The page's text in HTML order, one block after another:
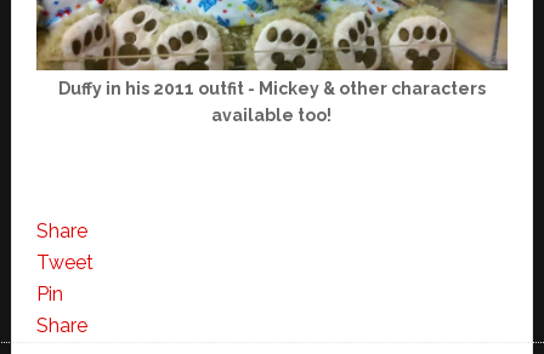
Duffy in his 2011 outfit - Mickey & other characters
available too!
Share
Tweet
Pin
Share